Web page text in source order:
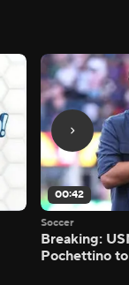
00:42
Soccer
Breaking:
Pochettino